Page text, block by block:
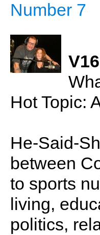
Number 7
Hot Topic:
He-Said-
between
to sports
living,
politics,